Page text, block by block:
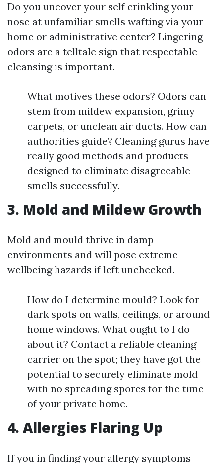
Do you uncover your self crinkling your
nose at unfamiliar smells wafting via your
home or administrative center? Lingering
odors are a telltale sign that respectable
cleansing is important.
What motives these odors? Odors can
stem from mildew expansion, grimy
carpets, or unclean air ducts. How can
authorities guide? Cleaning gurus have
really good methods and products
designed to eliminate disagreeable
smells successfully.
3. Mold and Mildew Growth
Mold and mould thrive in damp
environments and will pose extreme
wellbeing hazards if left unchecked.
How do I determine mould? Look for
dark spots on walls, ceilings, or around
home windows. What ought to I do
about it? Contact a reliable cleaning
carrier on the spot; they have got the
potential to securely eliminate mold
with no spreading spores for the time
of your private home.
4. Allergies Flaring Up
If you in finding your allergy symptoms